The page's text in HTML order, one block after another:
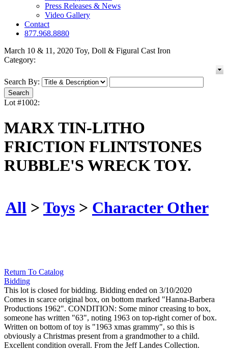
Press Releases & News
Video Gallery
Contact
877.968.8880
March 10 & 11, 2020 Toy, Doll & Figural Cast Iron
Category:
Search By:
Lot #1002:
MARX TIN-LITHO
FRICTION FLINTSTONES
RUBBLE'S WRECK TOY.
All > Toys > Character Other
Return To Catalog
Bidding
This lot is closed for bidding. Bidding ended on 3/10/2020
Comes in scarce original box, on bottom marked "Hanna-Barbera
Productions 1962". CONDITION: Some minor creasing to box,
someone has written "63", noting 1963 on top-right corner of box.
Written on bottom of toy is "1963 xmas grammy", so this is
obviously a Christmas present from a grandmother to a child.
Excellent condition overall. From the Jeff Landes Collection.